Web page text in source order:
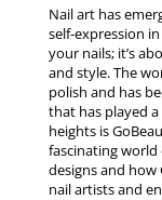
Nail art has
self-expression
your nails; it’s
and style. The
polish and has
that has played
heights is
fascinating
designs and how
nail artists and